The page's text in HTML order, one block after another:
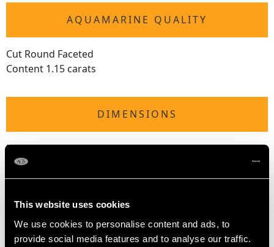
This website uses cookies
We use cookies to personalise content and ads, to
provide social media features and to analyse our traffic.
AQUAMARINE QUALITY
Cut Round Faceted
Content 1.15 carats
DIMENSIONS
Length of drop 5.8cm/2.28"
Width of pendant 2.18cm/0.86"
Height of setting 4.18mm/0.16"
WEIGHT